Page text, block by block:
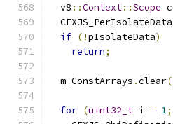
  v8
::Context::Scope
  CFXJS_PerIsolateData
if (!pIsolateData)
return;
  m_ConstArrays
.clear
for (uint32_t i = 1;